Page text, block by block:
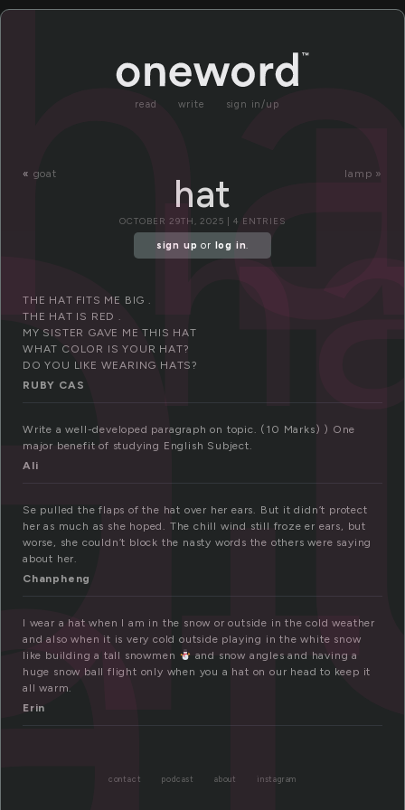
read write sign in/up
« goat lamp »
hat
OCTOBER 29TH, 2025 | 4 ENTRIES
sign up or log in.
THE HAT FITS ME BIG .
THE HAT IS RED .
MY SISTER GAVE ME THIS HAT
WHAT COLOR IS YOUR HAT?
DO YOU LIKE WEARING HATS?
RUBY CAS
Write a well-developed paragraph on topic. (10 Marks) ) One
major benefit of studying English Subject.
Ali
Se pulled the flaps of the hat over her ears. But it didn’t protect
her as much as she hoped. The chill wind still froze er ears, but
worse, she couldn’t block the nasty words the others were saying
about her.
Chanpheng
I wear a hat when I am in the snow or outside in the cold weather
and also when it is very cold outside playing in the white snow
like building a tall snowmen
and snow angles and having a
huge snow ball flight only when you a hat on our head to keep it
all warm.
Erin
contact podcast about instagram